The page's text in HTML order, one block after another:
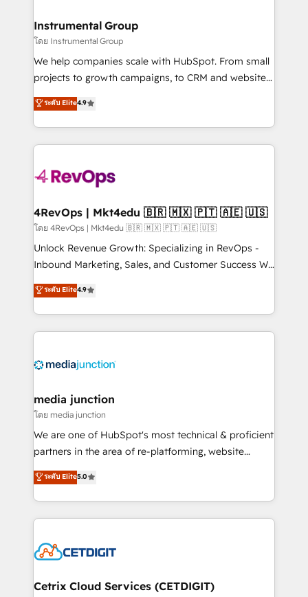
Premier Partner 2023 🌟5 HubSpot Accreditations 🌟
Won HubSpot Theme Challenge 2021 🌟INBOUND’19
HubSpot Rising Star Why us? Harnessing the full
potential of the powerful HubSpot CRM. ✔️A team of
HubSpot experience ✔️Flexible pricing models —
Hourly-fee (assigned one Dedicated HubSpot
requirement). ✔️Helped over 25,000+ customers so
far with our HubSpot solutions. ✔️Bespoke apps &
on-demand bundle services. Connect with us today!
Instrumental Group
โดย Instrumental Group
We help companies scale with HubSpot. From small
projects to growth campaigns, to CRM and websites.
Hire an agency that's experienced in every inch of
HubSpot and willing to work hand-in-hand with your
team to simplify the complex and build a better
experience for your team and customers.
ระดับ Elite4.9
4RevOps | Mkt4edu 🇧🇷 🇲🇽 🇵🇹 🇦🇪 🇺🇸
โดย 4RevOps | Mkt4edu 🇧🇷 🇲🇽 🇵🇹 🇦🇪 🇺🇸
Unlock Revenue Growth: Specializing in RevOps -
Inbound Marketing, Sales, and Customer Success We
specialize in driving revenue growth for companies
across industries through tailored marketing, sales,
and customer success strategies, utilizing RevOps
methodologies. As Latin America's largest HubSpot
offer unparalleled insights. Operating in five
Mexico, USA, and Portugal—we've executed over a
hundred successful operations. Our approach,
rooted in RevOps principles, integrates analysis,
training, planning, and qualification. Leveraging
inbound marketing tactics, we focus on
understanding, nurturing, and converting leads.
competitive market.
ระดับ Elite4.9
media junction
โดย media junction
We are one of HubSpot's most technical & proficient
partners in the area of re-platforming, website
design & development. We specialize in multi-hub
implementations for mid-market & enterprise
companies. We are woman-owned, powered by
coffee, and we ❤️ dogs. We produce award-winning
Impact Award 🏆2022 Technical Expertise Impact
Award 🏆2020 Elite Solutions Partner 🏆2019
ระดับ Elite5.0
Cetrix Cloud Services (CETDIGIT)